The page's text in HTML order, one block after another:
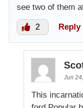
see two of them
2 Reply
Jun
This